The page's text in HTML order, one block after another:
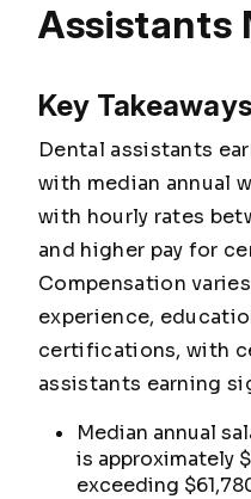
Assistants
Key Takeaways
Dental assistants
with median annual
with hourly rates
and higher pay for
Compensation
experience,
certifications, with
assistants earning
Median annual
is approximately
exceeding